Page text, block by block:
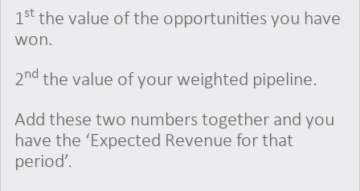
1st the value of the opportunities you have
won.
2nd the value of your weighted pipeline.
Add these two numbers together and you
have the ‘Expected Revenue for that
period’.